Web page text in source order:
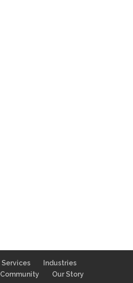
Services
Industries
Community Our Story